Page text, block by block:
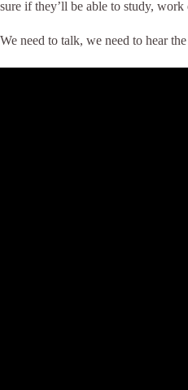
sure if they’ll be able to study, work
We need to talk, we need to hear